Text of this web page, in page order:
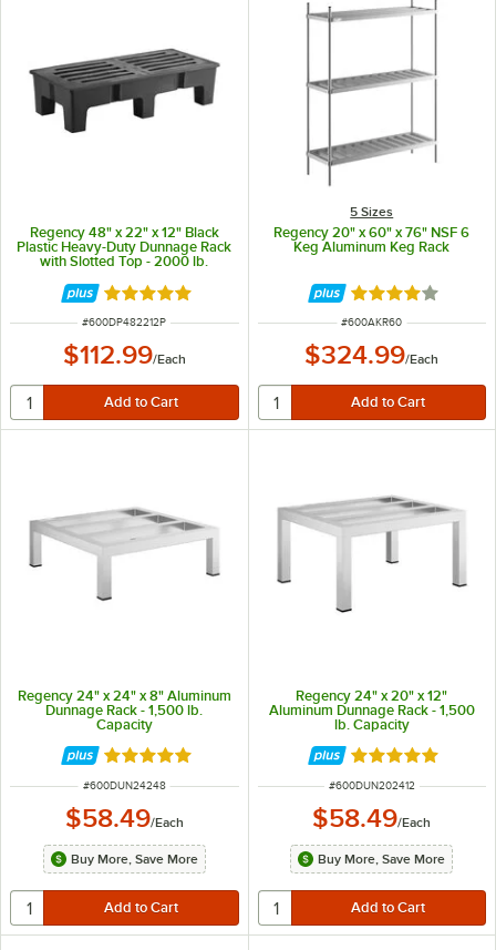
Regency 48" x 22" x 12" Black
Plastic Heavy-Duty Dunnage Rack
with Slotted Top - 2000 lb.
Rated 5 out of 5 stars
ITEM NUMBER
#600DP482212P
$112.99/Each
5 Sizes
Regency 20" x 60" x 76" NSF 6
Keg Aluminum Keg Rack
Rated 3.9 out of
ITEM NUMBER
#600AKR60
$324.99/Each
Regency 24" x 24" x 8" Aluminum
Dunnage Rack - 1,500 lb.
Capacity
Rated 5 out of 5 stars
ITEM NUMBER
#600DUN24248
$58.49/Each
Buy More, Save More
Regency 24" x 20" x 12"
Aluminum Dunnage Rack - 1,500
lb. Capacity
Rated 4.9 out of
ITEM NUMBER
#600DUN202412
$58.49/Each
Buy More, Save More